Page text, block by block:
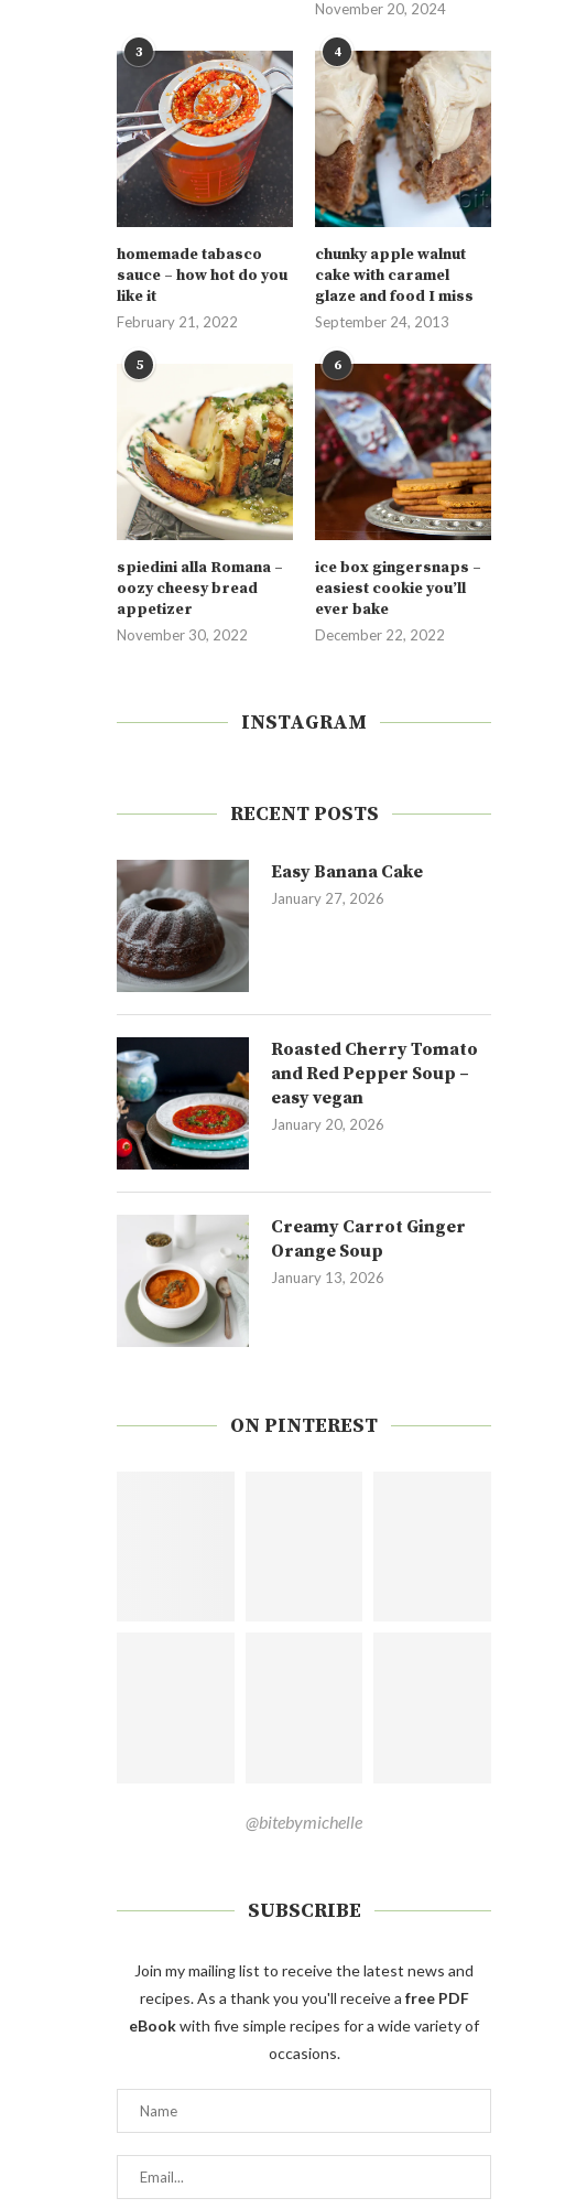
November 20, 2024
3
homemade tabasco
sauce – how hot do you
like it
February 21, 2022
4
chunky apple walnut
cake with caramel
glaze and food I miss
September 24, 2013
5
spiedini alla Romana –
oozy cheesy bread
appetizer
November 30, 2022
6
ice box gingersnaps –
easiest cookie you’ll
ever bake
December 22, 2022
INSTAGRAM
RECENT POSTS
Easy Banana Cake
January 27, 2026
Roasted Cherry Tomato
and Red Pepper Soup –
easy vegan
January 20, 2026
Creamy Carrot Ginger
Orange Soup
January 13, 2026
ON PINTEREST
@bitebymichelle
SUBSCRIBE
Join my mailing list to receive the latest news and
recipes. As a thank you you'll receive a free PDF
eBookwith five simple recipes for a wide variety of
occasions.